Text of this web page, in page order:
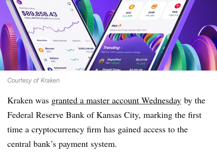
Courtesy of Kraken
Kraken was granted a master account Wednesday by the
Federal Reserve Bank of Kansas City, marking the first
time a cryptocurrency firm has gained access to the
central bank’s payment system.